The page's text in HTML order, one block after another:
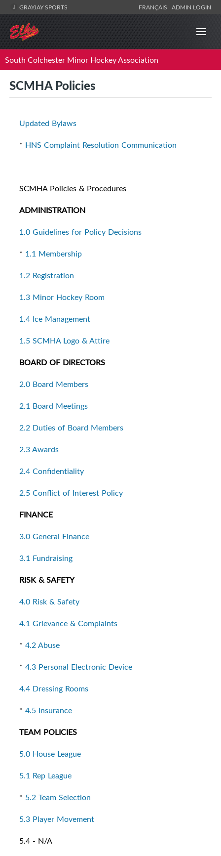
GRAYJAY SPORTS FRANÇAIS ADMIN LOGIN
South Colchester Minor Hockey Association
SCMHA Policies
Updated Bylaws
* HNS Complaint Resolution Communication
SCMHA Policies & Procedures
ADMINISTRATION
1.0 Guidelines for Policy Decisions
* 1.1 Membership
1.2 Registration
1.3 Minor Hockey Room
1.4 Ice Management
1.5 SCMHA Logo & Attire
BOARD OF DIRECTORS
2.0 Board Members
2.1 Board Meetings
2.2 Duties of Board Members
2.3 Awards
2.4 Confidentiality
2.5 Conflict of Interest Policy
FINANCE
3.0 General Finance
3.1 Fundraising
RISK & SAFETY
4.0 Risk & Safety
4.1 Grievance & Complaints
* 4.2 Abuse
* 4.3 Personal Electronic Device
4.4 Dressing Rooms
* 4.5 Insurance
TEAM POLICIES
5.0 House League
5.1 Rep League
* 5.2 Team Selection
5.3 Player Movement
5.4 - N/A